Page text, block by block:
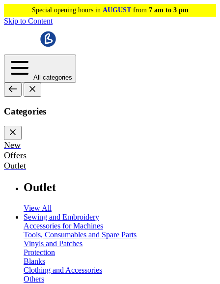
Special opening hours in AUGUSTfrom 7 am to 3 pm
Skip to Content
All categories
Categories
New
Offers
Outlet
Outlet
View All
Sewing and Embroidery
Accessories for Machines
Tools, Consumables and Spare Parts
Vinyls and Patches
Protection
Blanks
Clothing and Accessories
Others